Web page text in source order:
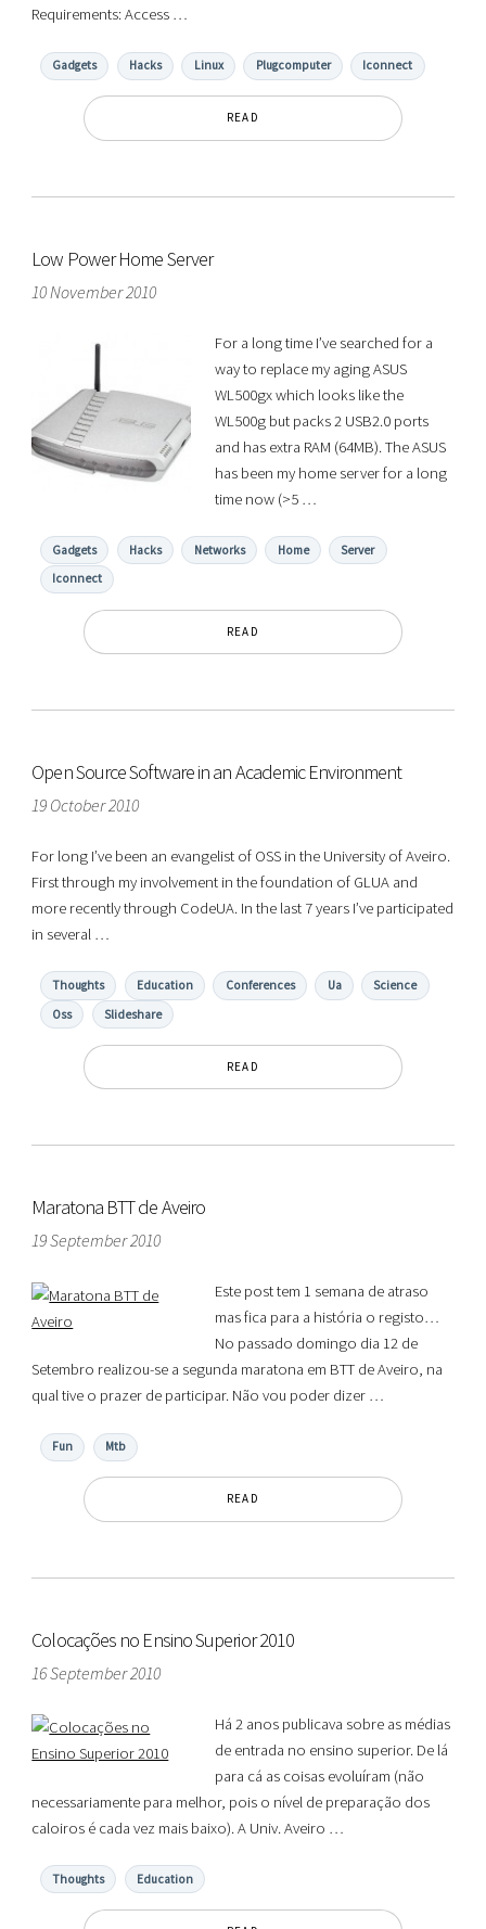
Requirements: Access …
Gadgets Hacks Linux Plugcomputer Iconnect
READ
Low Power Home Server
10 November 2010
For a long time I’ve searched for a
way to replace my aging ASUS
WL500gx which looks like the
WL500g but packs 2 USB2.0 ports
and has extra RAM (64MB). The ASUS
has been my home server for a long
time now (>5 …
Gadgets Hacks Networks Home
Server
Iconnect
READ
Open Source Software in an Academic Environment
19 October 2010
For long I’ve been an evangelist of OSS in the University of Aveiro.
First through my involvement in the foundation of GLUA and
more recently through CodeUA. In the last 7 years I’ve participated
in several …
Thoughts Education Conferences Ua
Science
Oss
Slideshare
READ
Maratona BTT de Aveiro
19 September 2010
Este post tem 1 semana de atraso
mas fica para a história o registo…
No passado domingo dia 12 de
Setembro realizou-se a segunda maratona em BTT de Aveiro, na
qual tive o prazer de participar. Não vou poder dizer …
Fun Mtb
READ
Colocações no Ensino Superior 2010
16 September 2010
Há 2 anos publicava sobre as médias
de entrada no ensino superior. De lá
para cá as coisas evoluíram (não
necessariamente para melhor, pois o nível de preparação dos
caloiros é cada vez mais baixo). A Univ. Aveiro …
Thoughts Education